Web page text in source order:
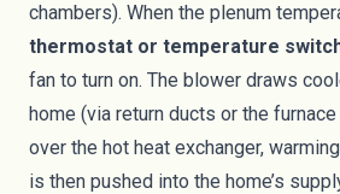
chambers). When the plenum
thermostat or temperature
fan to turn on. The blower draws
home (via return ducts or the
over the hot heat exchanger,
is then pushed into the home’s